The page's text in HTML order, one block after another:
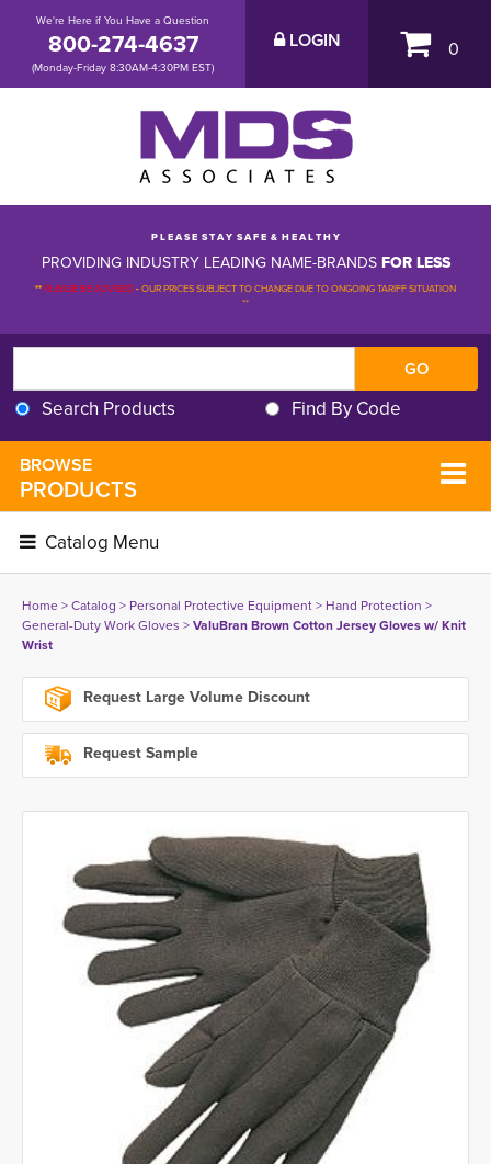
We're Here if You Have a Question
800-274-4637
(Monday-Friday 8:30AM-4:30PM EST)
LOGIN 0
P L E A S E S T A Y S A F E & H E A L T H Y
PROVIDING INDUSTRY LEADING NAME-BRANDSFOR LESS
**PLEASE BE ADVISED-OUR PRICES SUBJECT TO CHANGE DUE TO ONGOING TARIFF SITUATION
**
Search Products Find By Code
BROWSE
PRODUCTS
Catalog Menu
Home> Catalog > Personal Protective Equipment> Hand Protection >
General-Duty Work Gloves > ValuBran Brown Cotton Jersey Gloves w/ Knit
Wrist
Request Large Volume Discount
Request Sample